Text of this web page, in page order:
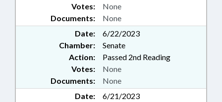
Documents: None
Votes: None
Date:
6/22/2023
Chamber:
Senate
Action:
Passed 2nd Reading
Documents: None
Votes: None
Date:
6/21/2023